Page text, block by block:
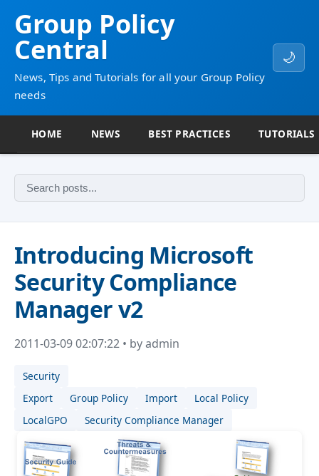
Group Policy
Central
News, Tips and Tutorials for all your Group Policy
needs
🌙
HOME NEWS BEST PRACTICES TUTORIALS
Introducing Microsoft
Security Compliance
Manager v2
2011-03-09 02:07:22 • by admin
Security
Export
Group Policy Import
Local Policy
LocalGPO
Security Compliance Manager